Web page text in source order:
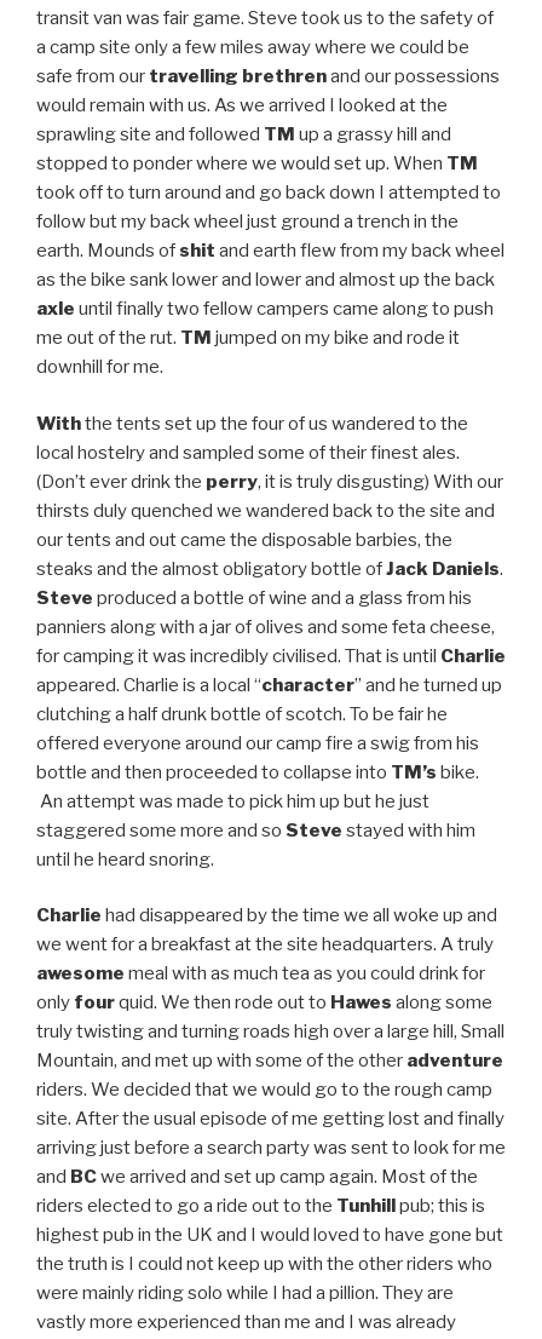
transit van was fair game. Steve took us to the safety of
a camp site only a few miles away where we could be
safe from our travelling brethrenand our possessions
would remain with us. As we arrived I looked at the
sprawling site and followed TM up a grassy hill and
stopped to ponder where we would set up. When TM
took off to turn around and go back down I attempted to
follow but my back wheel just ground a trench in the
earth. Mounds ofshit and earth flew from my back wheel
as the bike sank lower and lower and almost up the back
axle until finally two fellow campers came along to push
me out of the rut. TM jumped on my bike and rode it
downhill for me.
Withthe tents set up the four of us wandered to the
local hostelry and sampled some of their finest ales.
(Don’t ever drink the perry, it is truly disgusting) With our
thirsts duly quenched we wandered back to the site and
our tents and out came the disposable barbies, the
steaks and the almost obligatory bottle ofJack Daniels.
Steve produced a bottle of wine and a glass from his
panniers along with a jar of olives and some feta cheese,
for camping it was incredibly civilised. That is until Charlie
appeared. Charlie is a local “character” and he turned up
clutching a half drunk bottle of scotch. To be fair he
offered everyone around our camp fire a swig from his
bottle and then proceeded to collapse into TM’s bike.
An attempt was made to pick him up but he just
staggered some more and so Steve stayed with him
until he heard snoring.
Charlie had disappeared by the time we all woke up and
we went for a breakfast at the site headquarters. A truly
awesome meal with as much tea as you could drink for
only fourquid. We then rode out to Hawes along some
truly twisting and turning roads high over a large hill, Small
Mountain, and met up with some of the other adventure
riders. We decided that we would go to the rough camp
site. After the usual episode of me getting lost and finally
arriving just before a search party was sent to look for me
and BCwe arrived and set up camp again. Most of the
riders elected to go a ride out to the Tunhillpub; this is
highest pub in the UK and I would loved to have gone but
the truth is I could not keep up with the other riders who
were mainly riding solo while I had a pillion. They are
vastly more experienced than me and I was already